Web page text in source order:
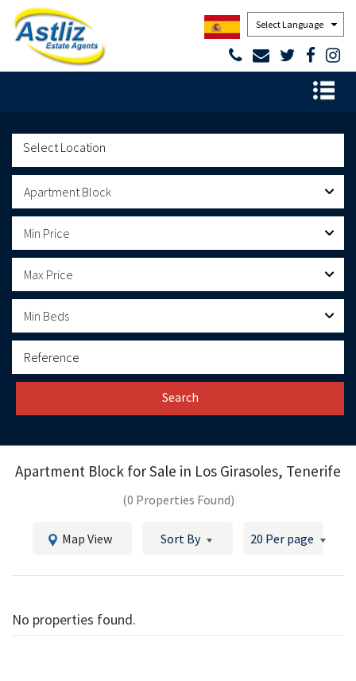
Powered by
Apartment Block
Min Price
Max Price
Min Beds
Search
Apartment Block for Sale in Los Girasoles, Tenerife
(0 Properties Found)
Map View Sort By 20 Per page
No properties found.